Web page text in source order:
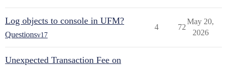
Log objects to console in UFM?
Questionsv17
4 72
May 20,
2026
Unexpected Transaction Fee on